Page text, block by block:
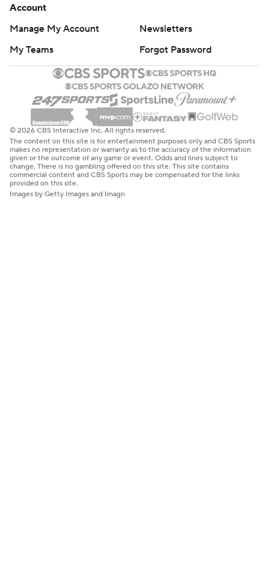
Account
Manage My Account
Newsletters
My Teams
Forgot Password
© 2026 CBS Interactive Inc. All rights reserved.
The content on this site is for entertainment purposes only and CBS Sports
makes no representation or warranty as to the accuracy of the information
given or the outcome of any game or event. Odds and lines subject to
change. There is no gambling offered on this site. This site contains
commercial content and CBS Sports may be compensated for the links
provided on this site.
Images by Getty Images and Imagn